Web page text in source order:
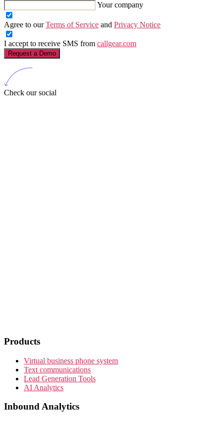
Your company
Agree to ourTerms of Service and Privacy Notice
I accept to receive SMS from callgear.com
Request a Demo
Check our social
Products
Virtual business phone system
Text communications
Lead Generation Tools
AI Analytics
Inbound Analytics